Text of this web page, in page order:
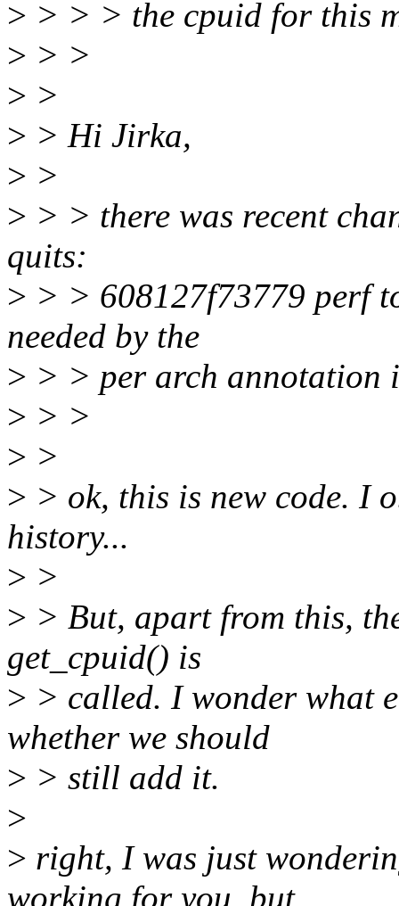
> > > > the cpuid for this
> > >
> >
> > Hi Jirka,
> >
> > > there was recent
quits:
> > > 608127f73779 perf
needed by the
> > > per arch annotation
> > >
> >
> > ok, this is new code. I
history...
> >
> > But, apart from this,
get_cpuid() is
> > called. I wonder what
whether we should
> > still add it.
>
> right, I was just
working for you, but